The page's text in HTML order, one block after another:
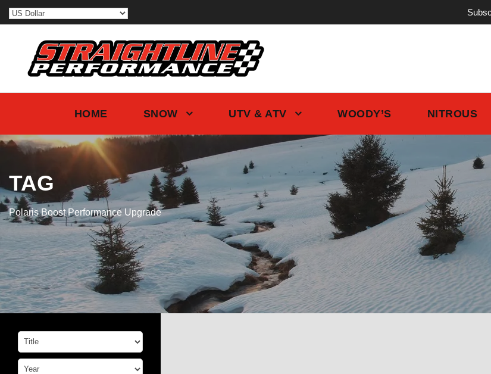
HOME SNOW UTV & ATV WOODY’S NITROUS
TAG
Polaris Boost Performance Upgrade